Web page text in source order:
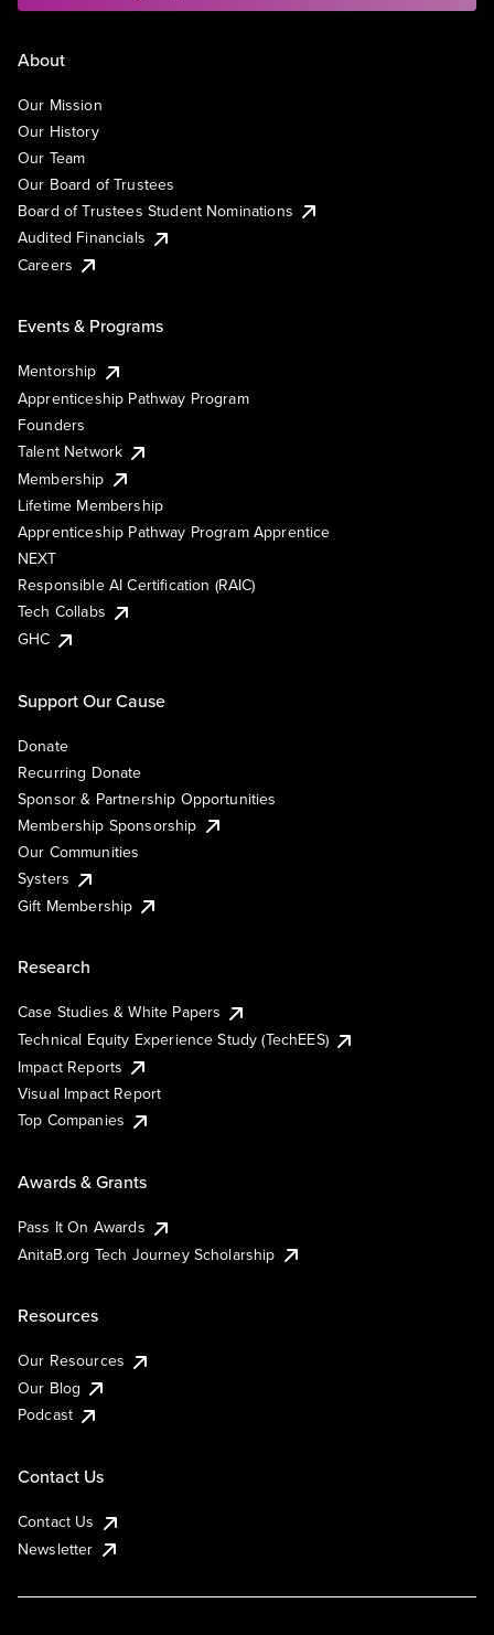
About
Our Mission
Our History
Our Team
Our Board of Trustees
Board of Trustees Student Nominations
Audited Financials
Careers
Events & Programs
Mentorship
Apprenticeship Pathway Program
Founders
Talent Network
Membership
Lifetime Membership
Apprenticeship Pathway Program Apprentice
NEXT
Responsible AI Certification (RAIC)
Tech Collabs
GHC
Support Our Cause
Donate
Recurring Donate
Sponsor & Partnership Opportunities
Membership Sponsorship
Our Communities
Systers
Gift Membership
Research
Case Studies & White Papers
Technical Equity Experience Study (TechEES)
Impact Reports
Visual Impact Report
Top Companies
Awards & Grants
Pass It On Awards
AnitaB.org Tech Journey Scholarship
Resources
Our Resources
Our Blog
Podcast
Contact Us
Contact Us
Newsletter